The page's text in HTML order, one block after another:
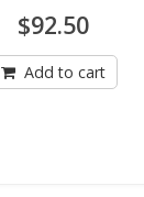
out
5
$92.50
Add to cart